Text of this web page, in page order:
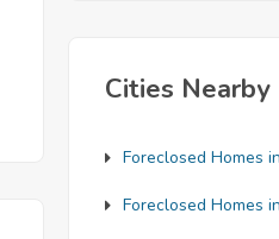
Cities Nearby
Foreclosed Homes
Foreclosed Homes